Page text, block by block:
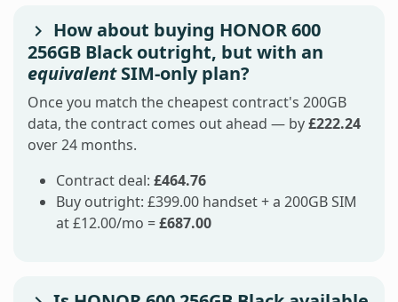
How about buying HONOR 600
256GB Black outright, but with an
equivalentSIM-only plan?
Once you match the cheapest contract's 200GB
data, the contract comes out ahead — by£222.24
over 24 months.
Contract deal: £464.76
Buy outright: £399.00 handset + a 200GB SIM
at £12.00/mo =£687.00